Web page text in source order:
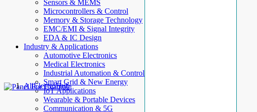
Sensors & MEMS
Microcontrollers & Control
Memory & Storage Technology
EMC/EMI & Signal Integrity
EDA & IC Design
Industry & Applications
Automotive Electronics
Medical Electronics
Industrial Automation & Control
Smart Grid & New Energy
IoT Applications
Wearable & Portable Devices
Communication & 5G
AllElectroHub